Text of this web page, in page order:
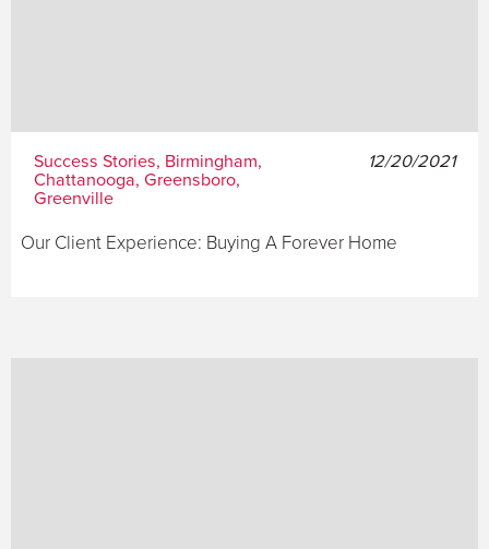
Success Stories, Birmingham,
Chattanooga, Greensboro,
Greenville
12/20/2021
Our Client Experience: Buying A Forever Home